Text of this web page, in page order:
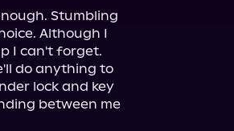
Stumbling
Although I
I can't forget.
do anything to
lock and key
between me